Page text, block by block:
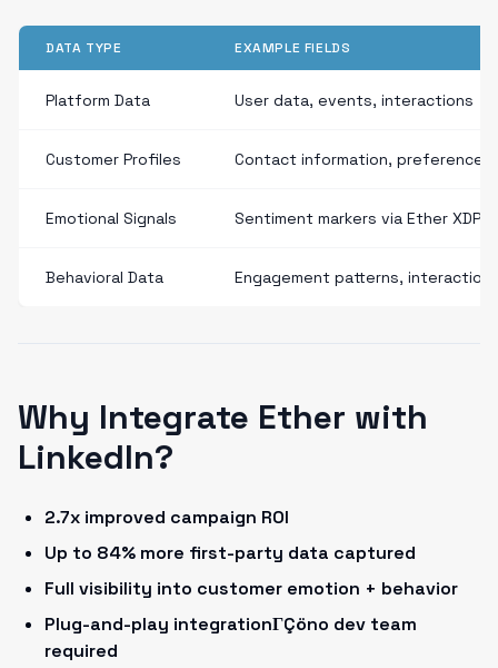
DATA TYPE EXAMPLE FIELDS
Platform Data User data, events, interactions
Customer Profiles Contact information, preferences
Emotional Signals Sentiment markers via Ether XDP
Behavioral Data Engagement patterns,
Why Integrate Ether with
LinkedIn?
2.7x improved campaign ROI
Up to 84% more first-party data captured
Full visibility into customer emotion + behavior
Plug-and-play integrationΓÇöno dev team
required